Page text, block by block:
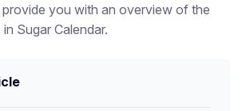
provide you with an overview of the
Sugar Calendar.